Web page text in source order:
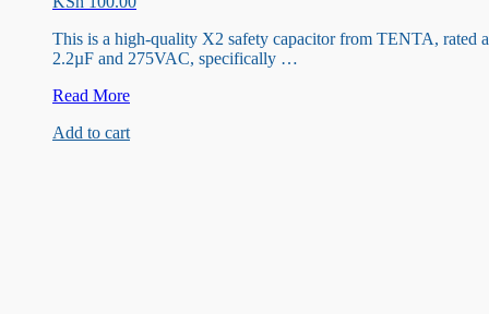
This is a high-quality X2 safety capacitor from TENTA, rated
2.2µF and 275VAC, specifically …
2.2µF
X2
Read More
Add to cart